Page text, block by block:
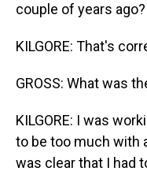
couple of years ago?
KILGORE: That's
GROSS: What was
KILGORE: I was
to be too much with
was clear that I had